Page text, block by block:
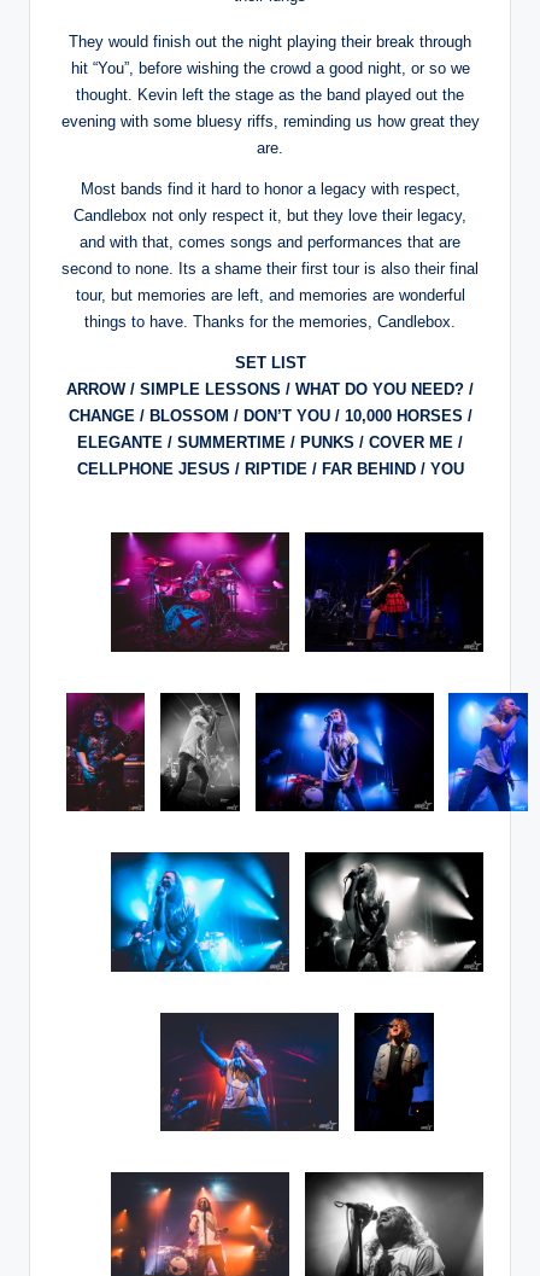
They would finish out the night playing their break through
hit “You”, before wishing the crowd a good night, or so we
thought. Kevin left the stage as the band played out the
evening with some bluesy riffs, reminding us how great they
are.
Most bands find it hard to honor a legacy with respect,
Candlebox not only respect it, but they love their legacy,
and with that, comes songs and performances that are
second to none. Its a shame their first tour is also their final
tour, but memories are left, and memories are wonderful
things to have. Thanks for the memories, Candlebox.
SET LIST
ARROW / SIMPLE LESSONS / WHAT DO YOU NEED? /
CHANGE / BLOSSOM / DON’T YOU / 10,000 HORSES /
ELEGANTE / SUMMERTIME / PUNKS / COVER ME /
CELLPHONE JESUS / RIPTIDE / FAR BEHIND / YOU